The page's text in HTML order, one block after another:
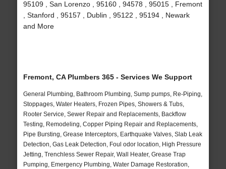
95109 , San Lorenzo , 95160 , 94578 , 95015 , Fremont
, Stanford , 95157 , Dublin , 95122 , 95194 , Newark
and More
Fremont, CA Plumbers 365 - Services We Support
General Plumbing, Bathroom Plumbing, Sump pumps, Re-Piping,
Stoppages, Water Heaters, Frozen Pipes, Showers & Tubs,
Rooter Service, Sewer Repair and Replacements, Backflow
Testing, Remodeling, Copper Piping Repair and Replacements,
Pipe Bursting, Grease Interceptors, Earthquake Valves, Slab Leak
Detection, Gas Leak Detection, Foul odor location, High Pressure
Jetting, Trenchless Sewer Repair, Wall Heater, Grease Trap
Pumping, Emergency Plumbing, Water Damage Restoration,